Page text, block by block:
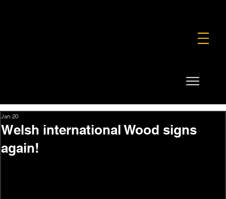
Welsh international Wood signs
again!
Jan 20